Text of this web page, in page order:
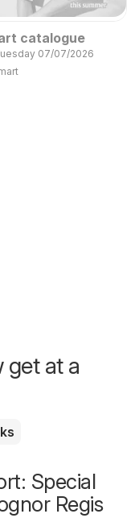
catalogue
07/07/2026
get at a
Special
Regis